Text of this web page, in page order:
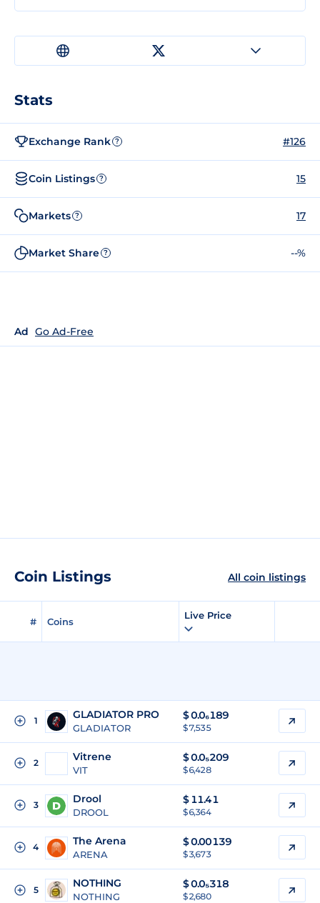
Coin Listings All coin listings
# Coins
Live Price
1 GLADIATOR PRO
GLADIATOR
$0.0₆189
$ 7,535
2 Vitrene
VIT
$0.0₅209
$ 6,428
3 Drool
DROOL
$ 11.41
$ 6,364
4 The Arena
ARENA
$0.00139
$ 3,673
5
NOTHING
NOTHING
$0.0₅318
$ 2,680
Stats
Exchange Rank ? #126
Coin Listings ? 15
Markets ? 17
Market Share ? --%
Ad Go Ad-Free